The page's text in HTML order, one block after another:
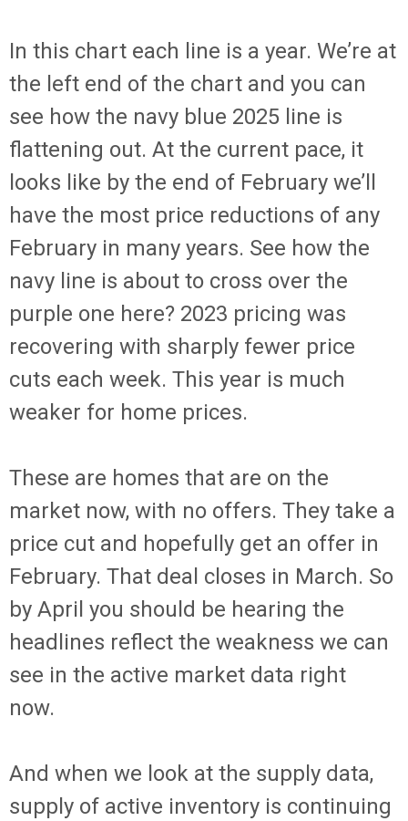
In this chart each line is a year. We’re at
the left end of the chart and you can
see how the navy blue 2025 line is
flattening out. At the current pace, it
looks like by the end of February we’ll
have the most price reductions of any
February in many years. See how the
navy line is about to cross over the
purple one here? 2023 pricing was
recovering with sharply fewer price
cuts each week. This year is much
weaker for home prices.
These are homes that are on the
market now, with no offers. They take a
price cut and hopefully get an offer in
February. That deal closes in March. So
by April you should be hearing the
headlines reflect the weakness we can
see in the active market data right
now.
And when we look at the supply data,
supply of active inventory is continuing